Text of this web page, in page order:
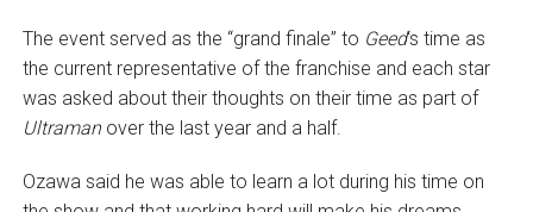
The event served as the “grand finale” to Geed‘s time as
the current representative of the franchise and each star
was asked about their thoughts on their time as part of
Ultramanover the last year and a half.
Ozawa said he was able to learn a lot during his time on